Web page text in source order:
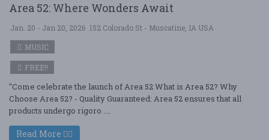
Area 52: Where Wonders Await
Jan. 20 - Jan 20, 2026 152 Colorado St - Muscatine, IA USA
MUSIC
FREE!!
"Come celebrate the launch of Area 52 What is Area 52? Why
Choose Area 52? - Quality Guaranteed: Area 52 ensures that all
products undergo rigoro ....
Read More